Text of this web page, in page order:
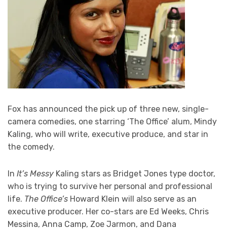
Fox has announced the pick up of three new, single-
camera comedies, one starring ‘The Office’ alum, Mindy
Kaling, who will write, executive produce, and star in
the comedy.
In It’s Messy Kaling stars as Bridget Jones type doctor,
who is trying to survive her personal and professional
life. The Office’s Howard Klein will also serve as an
executive producer. Her co-stars are Ed Weeks, Chris
Messina, Anna Camp, Zoe Jarmon, and Dana